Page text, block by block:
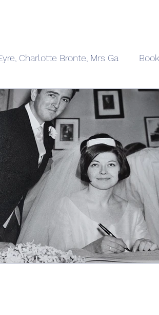
Charlotte Bronte, Mrs Ga
Grace Darling Mu Books for
The Beekeeper Hogarth
Historical Novels Writing
Where I Writ Cecily by
Braithwaite Wars of the Roses